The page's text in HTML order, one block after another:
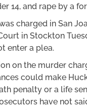
14, and rape by a
charged in San
in Stockton
enter a plea.
on the murder
could make
penalty or a life
have not